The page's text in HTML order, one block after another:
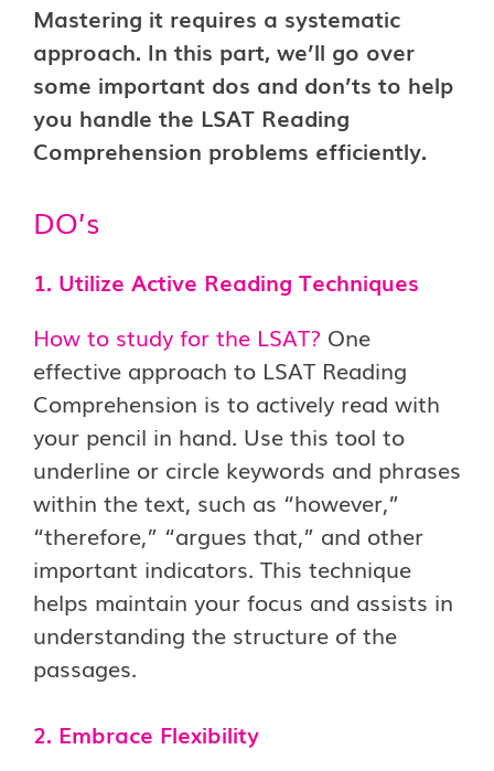
Mastering it requires a systematic
approach. In this part, we’ll go over
some important dos and don’ts to help
you handle the LSAT Reading
Comprehension problems efficiently.
DO’s
1. Utilize Active Reading Techniques
How to study for the LSAT? One
effective approach to LSAT Reading
Comprehension is to actively read with
your pencil in hand. Use this tool to
underline or circle keywords and phrases
within the text, such as “however,”
“therefore,” “argues that,” and other
important indicators. This technique
helps maintain your focus and assists in
understanding the structure of the
passages.
2. Embrace Flexibility